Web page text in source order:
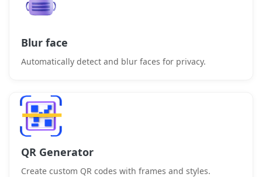
Blur face
Automatically detect and blur faces for privacy.
QR Generator
Create custom QR codes with frames and styles.